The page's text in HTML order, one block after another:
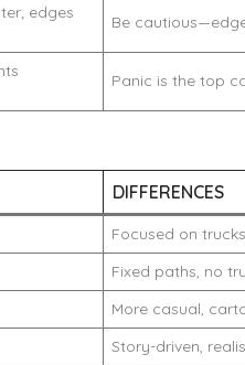
edges
Be
Panic is the top
DIFFERENCES
Focused on
Fixed paths, no
More casual,
Story-driven,